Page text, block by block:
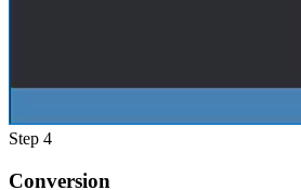
Step 4
Conversion